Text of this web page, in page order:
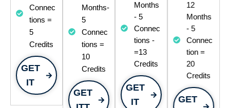
Connec
tions =
5
Credits
GET
IT
Months-
5
Connec
tions =
10
Credits
GET
Months
- 5
Connec
tions -
=13
Credits
GET
IT
12
Months
- 5
Connec
tion =
20
Credits
GET